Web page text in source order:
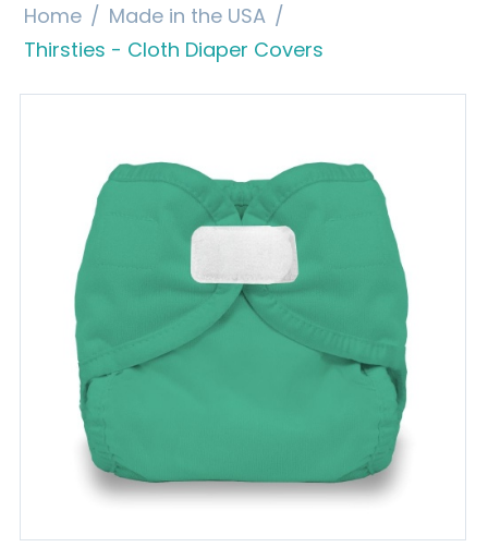
Home / Made in the USA /
Thirsties - Cloth Diaper Covers